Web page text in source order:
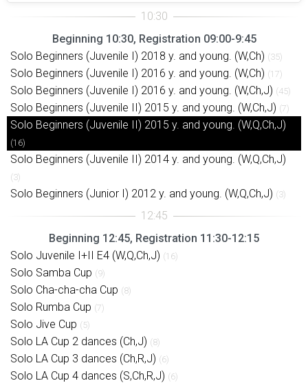
Beginning 10:30, Registration 09:00-9:45
Solo Beginners (Juvenile I) 2018 y. and young. (W,Ch) (35)
Solo Beginners (Juvenile I) 2016 y. and young. (W,Ch) (17)
Solo Beginners (Juvenile I) 2016 y. and young. (W,Ch,J) (45)
Solo Beginners (Juvenile II) 2015 y. and young. (W,Ch,J) (7)
Solo Beginners (Juvenile II) 2015 y. and young. (W,Q,Ch,J)
(16)
Solo Beginners (Juvenile II) 2014 y. and young. (W,Q,Ch,J)
(3)
Solo Beginners (Junior I) 2012 y. and young. (W,Q,Ch,J) (3)
Beginning 12:45, Registration 11:30-12:15
Solo Juvenile I+II E4 (W,Q,Ch,J) (16)
Solo Samba Cup (9)
Solo Cha-cha-cha Cup (8)
Solo Rumba Cup (7)
Solo Jive Cup (5)
Solo LA Cup 2 dances (Ch,J) (8)
Solo LA Cup 3 dances (Ch,R,J) (6)
Solo LA Cup 4 dances (S,Ch,R,J) (6)